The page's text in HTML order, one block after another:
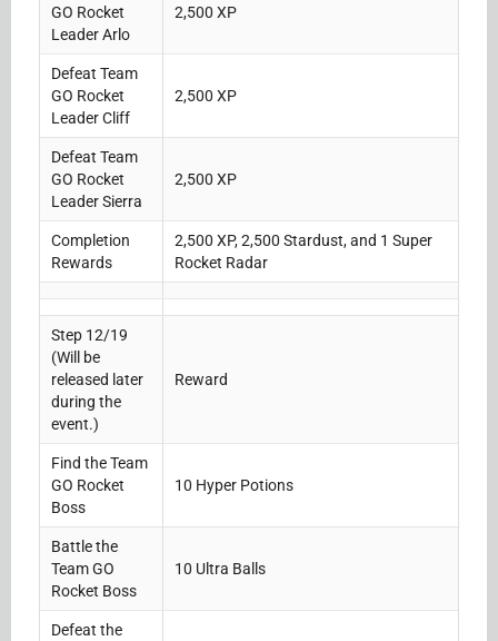
GO Rocket
Leader Arlo
2,500 XP
Defeat Team
GO Rocket
Leader Cliff
2,500 XP
Defeat Team
GO Rocket
Leader Sierra
2,500 XP
Completion
Rewards
2,500 XP, 2,500 Stardust, and 1 Super
Rocket Radar
Step 12/19
(Will be
released later
during the
event.)
Reward
Find the Team
GO Rocket
Boss
10 Hyper Potions
Battle the
Team GO
Rocket Boss
10 Ultra Balls
Defeat the